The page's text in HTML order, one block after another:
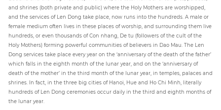
and shrines (both private and public) where the Holy Mothers are worshipped,
and the services of Len Dong take place, now runs into the hundreds. A male or
female medium often lives in these places of worship, and surrounding them live
hundreds, or even thousands of Con nhang, De tu (followers of the cult of the
Holy Mothers) forming powerful communities of believers in Dao Mau. The Len
Dong services take place every year on the ‘anniversary of the death of the father’
which falls in the eighth month of the lunar year, and on the ‘anniversary of
death of the mother’ in the third month of the lunar year, in temples, palaces and
shrines. In fact, in the three big cities of Hanoi, Hue and Ho Chi Minh, literally
hundreds of Len Dong ceremonies occur daily in the third and eighth months of
the lunar year.